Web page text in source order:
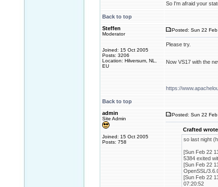
So I'm afraid your
Back to top
Steffen
Moderator
Joined: 15 Oct 2005
Posts: 3206
Location: Hilversum, NL,
EU
Posted: Sun 22
Please try.
Now VS17 with the
https://
Back to top
admin
Site Admin
Joined: 15 Oct 2005
Posts: 758
Posted: Sun 22
Crafted
so last night
[Sun Feb 22
5384 exited
[Sun Feb 22
OpenSSL/
[Sun Feb 22
07:20:52